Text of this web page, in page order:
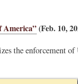
America”(Feb. 10,
the enforcement of